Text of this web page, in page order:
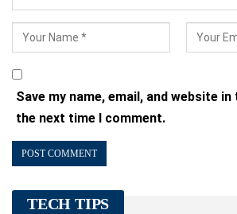
Save my name, email, and website
the next time I comment.
TECH TIPS